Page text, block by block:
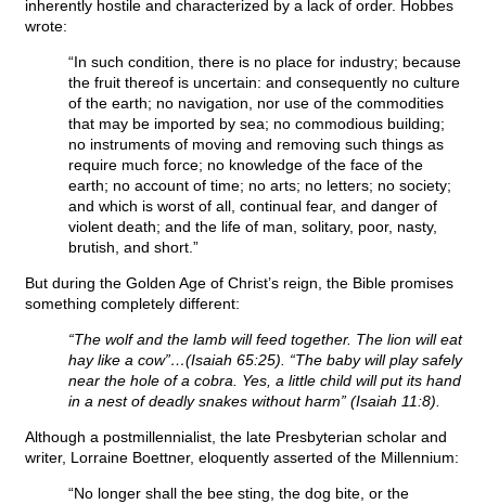
inherently hostile and characterized by a lack of order. Hobbes
wrote:
“In such condition, there is no place for industry; because
the fruit thereof is uncertain: and consequently no culture
of the earth; no navigation, nor use of the commodities
that may be imported by sea; no commodious building;
no instruments of moving and removing such things as
require much force; no knowledge of the face of the
earth; no account of time; no arts; no letters; no society;
and which is worst of all, continual fear, and danger of
violent death; and the life of man, solitary, poor, nasty,
brutish, and short.”
But during the Golden Age of Christ’s reign, the Bible promises
something completely different:
“The wolf and the lamb will feed together. The lion will eat
hay like a cow”…(Isaiah 65:25). “The baby will play safely
near the hole of a cobra. Yes, a little child will put its hand
in a nest of deadly snakes without harm” (Isaiah 11:8).
Although a postmillennialist, the late Presbyterian scholar and
writer, Lorraine Boettner, eloquently asserted of the Millennium:
“No longer shall the bee sting, the dog bite, or the